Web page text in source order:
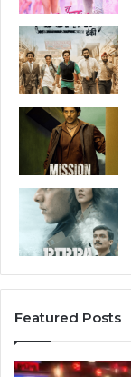
Featured Posts
Die